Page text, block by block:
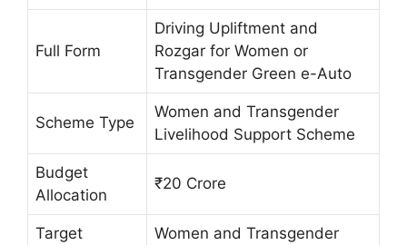
Full Form
Driving Upliftment and
Rozgar for Women or
Transgender Green e-Auto
Scheme Type
Women and Transgender
Livelihood Support Scheme
Budget
Allocation
₹20 Crore
Target
Women and Transgender